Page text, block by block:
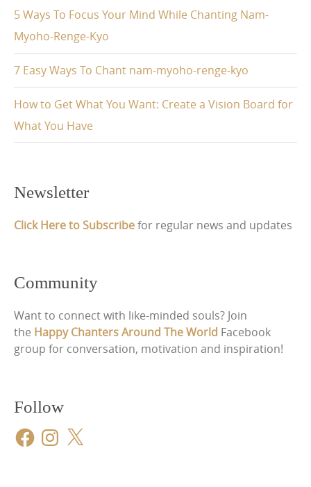
5 Ways To Focus Your Mind While Chanting Nam-
Myoho-Renge-Kyo
7 Easy Ways To Chant nam-myoho-renge-kyo
How to Get What You Want: Create a Vision Board for
What You Have
Newsletter
Click Here to Subscribefor regular news and updates
Community
Want to connect with like-minded souls? Join
the Happy Chanters Around The World Facebook
group for conversation, motivation and inspiration!
Follow
FacebookInstagram
X